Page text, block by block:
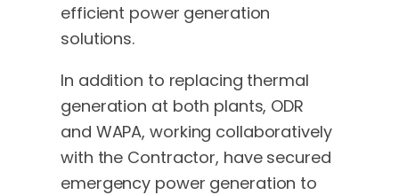
efficient power generation
solutions.
In addition to replacing thermal
generation at both plants, ODR
and WAPA, working collaboratively
with the Contractor, have secured
emergency power generation to